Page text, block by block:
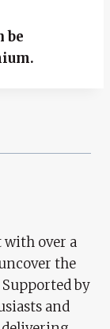
be
with over a
the
by
and